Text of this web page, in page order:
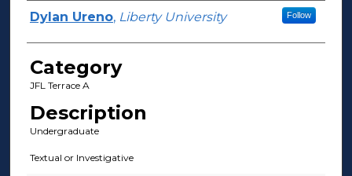
Presenter Information
Dylan Ureno, Liberty University Follow
Category
JFL Terrace A
Description
Undergraduate
Textual or Investigative